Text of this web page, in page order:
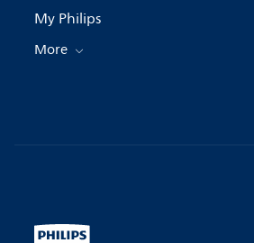
My Philips
More